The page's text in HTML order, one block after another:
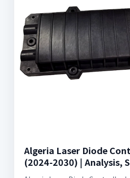
Algeria Laser Diode
(2024-2030) | Analysis,